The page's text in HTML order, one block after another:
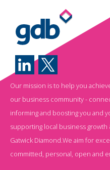
Our mission is to help you
our business community -
informing and boosting you and
supporting local business
Gatwick Diamond.We aim for
committed, personal, open and